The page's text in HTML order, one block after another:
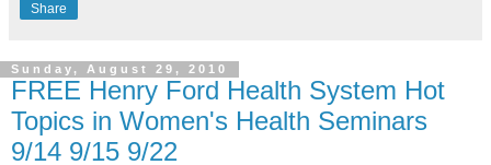
Share
Sunday, August 29, 2010
FREE Henry Ford Health System Hot
Topics in Women's Health Seminars
9/14 9/15 9/22